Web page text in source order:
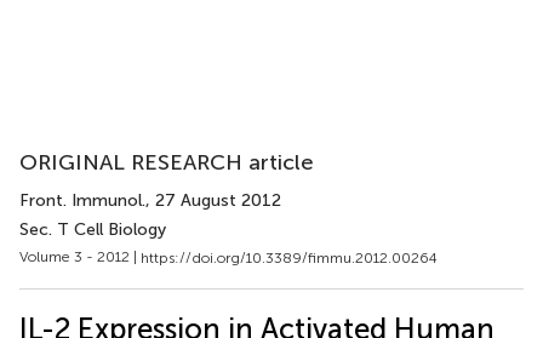
ORIGINAL RESEARCH article
Front. Immunol., 27 August 2012
Sec. T Cell Biology
Volume 3 - 2012 | https://doi.org/10.3389/fimmu.2012.00264
IL-2 Expression in Activated Human